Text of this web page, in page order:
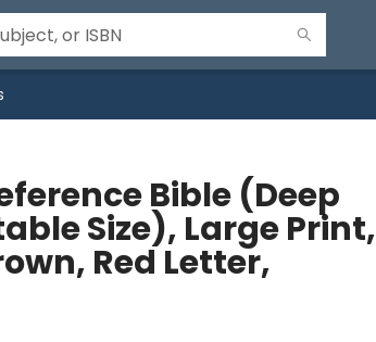
Bible (Deep
Size), Large Print,
Red Letter,